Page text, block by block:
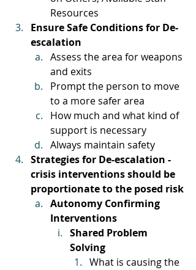
Resources
Ensure Safe Conditions for De-
escalation
Assess the area for weapons
and exits
Prompt the person to move
to a more safer area
How much and what kind of
support is necessary
Always maintain safety
Strategies for De-escalation -
crisis interventions should be
proportionate to the posed risk
Autonomy Confirming
Interventions
Shared Problem
Solving
What is causing the